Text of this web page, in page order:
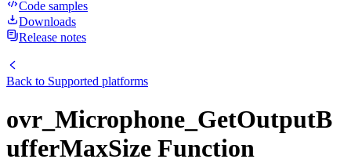
Code samples
Downloads
Release notes
Back to Supported platforms
ovr_Microphone_GetOutputB
ufferMaxSize Function